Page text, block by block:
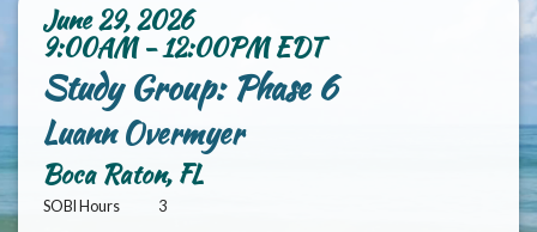
June 29, 2026
9:00AM - 12:00PM EDT
Study Group: Phase 6
Luann Overmyer
Boca Raton, FL
SOBI Hours 3